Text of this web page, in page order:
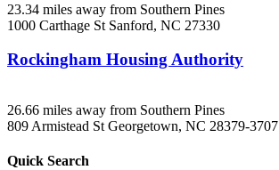
23.34 miles away from Southern Pines
1000 Carthage St Sanford, NC 27330
Rockingham Housing Authority
26.66 miles away from Southern Pines
809 Armistead St Georgetown, NC 28379-3707
Quick Search